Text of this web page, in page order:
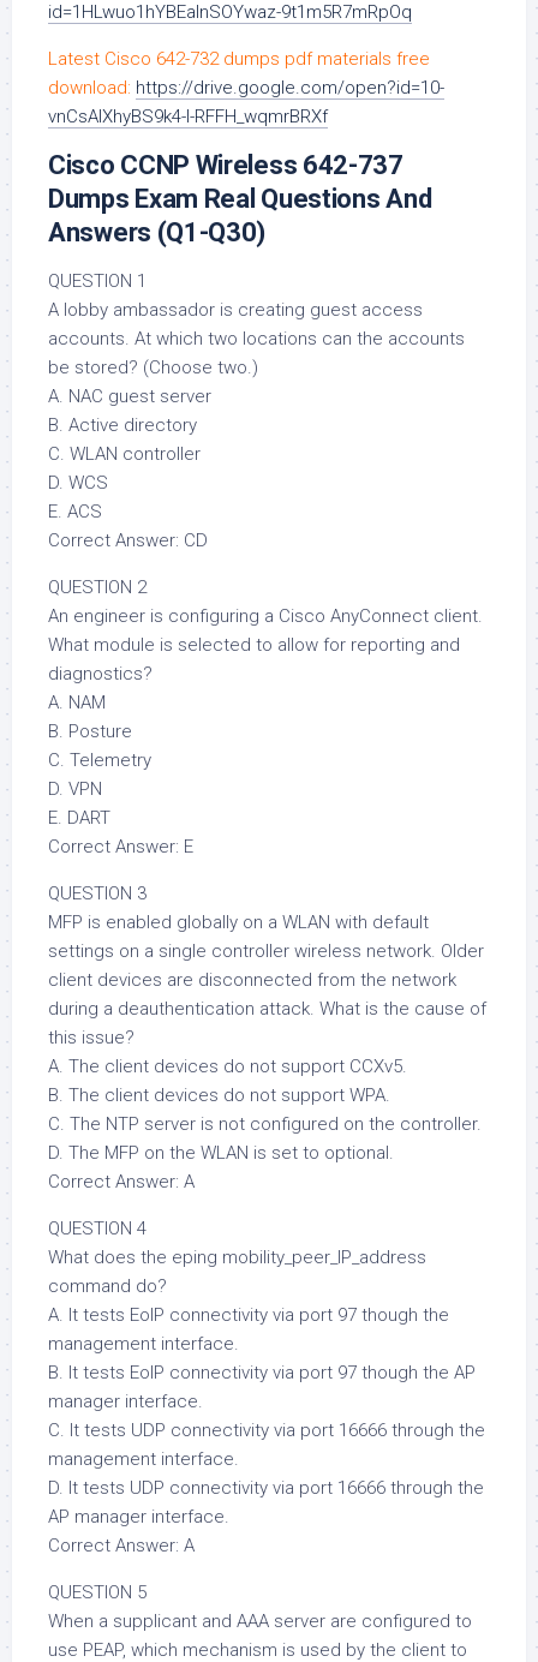
id=1HLwuo1hYBEalnSOYwaz-9t1m5R7mRpOq
Latest Cisco 642-732 dumps pdf materials free
download: https://drive.google.com/open?id=10-
vnCsAIXhyBS9k4-I-RFFH_wqmrBRXf
Cisco CCNP Wireless 642-737
Dumps Exam Real Questions And
Answers (Q1-Q30)
QUESTION 1
A lobby ambassador is creating guest access
accounts. At which two locations can the accounts
be stored? (Choose two.)
A. NAC guest server
B. Active directory
C. WLAN controller
D. WCS
E. ACS
Correct Answer: CD
QUESTION 2
An engineer is configuring a Cisco AnyConnect client.
What module is selected to allow for reporting and
diagnostics?
A. NAM
B. Posture
C. Telemetry
D. VPN
E. DART
Correct Answer: E
QUESTION 3
MFP is enabled globally on a WLAN with default
settings on a single controller wireless network. Older
client devices are disconnected from the network
during a deauthentication attack. What is the cause of
this issue?
A. The client devices do not support CCXv5.
B. The client devices do not support WPA.
C. The NTP server is not configured on the controller.
D. The MFP on the WLAN is set to optional.
Correct Answer: A
QUESTION 4
What does the eping mobility_peer_IP_address
command do?
A. It tests EoIP connectivity via port 97 though the
management interface.
B. It tests EoIP connectivity via port 97 though the AP
manager interface.
C. It tests UDP connectivity via port 16666 through the
management interface.
D. It tests UDP connectivity via port 16666 through the
AP manager interface.
Correct Answer: A
QUESTION 5
When a supplicant and AAA server are configured to
use PEAP, which mechanism is used by the client to